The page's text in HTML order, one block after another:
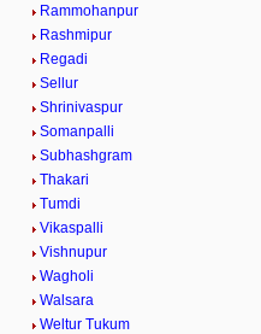
Rammohanpur
Rashmipur
Regadi
Sellur
Shrinivaspur
Somanpalli
Subhashgram
Thakari
Tumdi
Vikaspalli
Vishnupur
Wagholi
Walsara
Weltur Tukum